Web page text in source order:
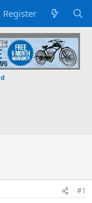
Register
#1